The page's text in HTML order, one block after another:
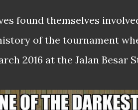
found themselves
of the tournament
2016 at the Jalan Besar